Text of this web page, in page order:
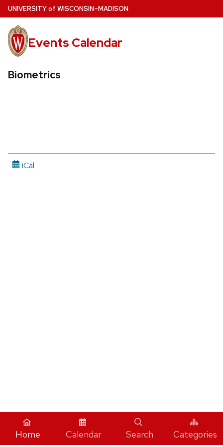
Skip
to
main
content
UNIVERSITYof WISCONSIN–MADISON
Events Calendar
Biometrics
iCal
Home Calendar Search Categories